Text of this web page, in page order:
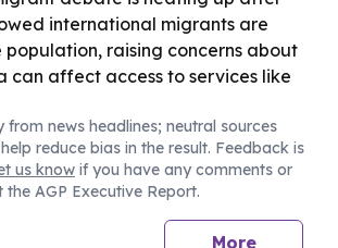
international migrants are
population, raising concerns about
can affect access to services like
news headlines; neutral sources
reduce bias in the result. Feedback is
us know if you have any comments or
AGP Executive Report.
More